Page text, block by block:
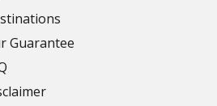
Guarantee